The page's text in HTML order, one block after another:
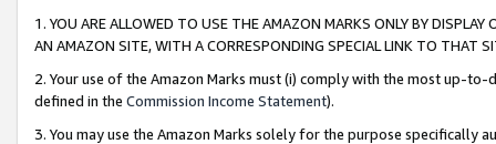
1. YOU ARE ALLOWED TO USE THE AMAZON MARKS ONLY BY
AN AMAZON SITE, WITH A CORRESPONDING SPECIAL LINK TO THAT
2. Your use of the Amazon Marks must (i) comply with the most up-
defined in the Commission Income Statement).
3. You may use the Amazon Marks solely for the purpose specifically